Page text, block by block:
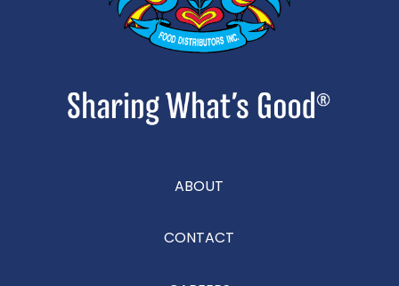
ABOUT
CONTACT